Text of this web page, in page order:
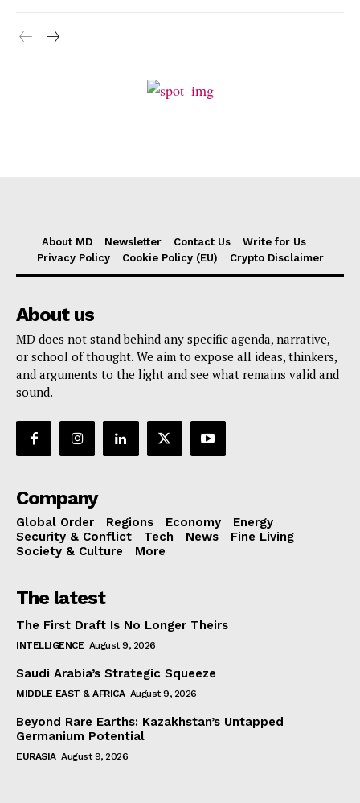
About MD Newsletter Contact Us
Write for Us
Privacy Policy
Cookie Policy (EU) Crypto Disclaimer
About us
MD does not stand behind any specific agenda, narrative,
or school of thought. We aim to expose all ideas, thinkers,
and arguments to the light and see what remains valid and
sound.
Company
Global Order Regions Economy
Energy
Security & Conflict
Tech News
Fine Living
Society & Culture
More
The latest
The First Draft Is No Longer Theirs
INTELLIGENCE August 9, 2026
Saudi Arabia’s Strategic Squeeze
MIDDLE EAST & AFRICA August 9, 2026
Beyond Rare Earths: Kazakhstan’s Untapped
Germanium Potential
EURASIA August 9, 2026